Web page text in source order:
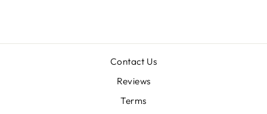
Contact Us
Reviews
Terms